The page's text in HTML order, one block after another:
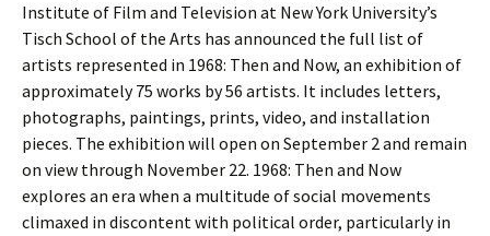
Institute of Film and Television at New York University’s
Tisch School of the Arts has announced the full list of
artists represented in 1968: Then and Now, an exhibition of
approximately 75 works by 56 artists. It includes letters,
photographs, paintings, prints, video, and installation
pieces. The exhibition will open on September 2 and remain
on view through November 22. 1968: Then and Now
explores an era when a multitude of social movements
climaxed in discontent with political order, particularly in